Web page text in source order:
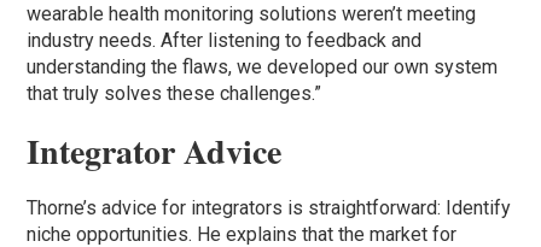
wearable health monitoring solutions weren’t meeting
industry needs. After listening to feedback and
understanding the flaws, we developed our own system
that truly solves these challenges.”
Integrator Advice
Thorne’s advice for integrators is straightforward: Identify
niche opportunities. He explains that the market for